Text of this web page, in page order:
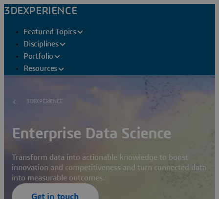
3DEXPERIENCE
Featured Topics
Disciplines
Portfolio
Resources
3DEXPERIENCE
Enterprise Data Science
Transform data into actionable knowledge to boost
innovation and competitiveness and turn connected data
into measurable outcomes.
Get in touch